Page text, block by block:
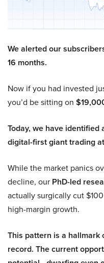
We alerted our
16 months.
Now if you had invested
you’d be sitting on
Today, we have
digital-first giant trading
While the market panics
decline, our PhD-led
actually surgically cut
high-margin growth.
This pattern is a hallmark
record. The current